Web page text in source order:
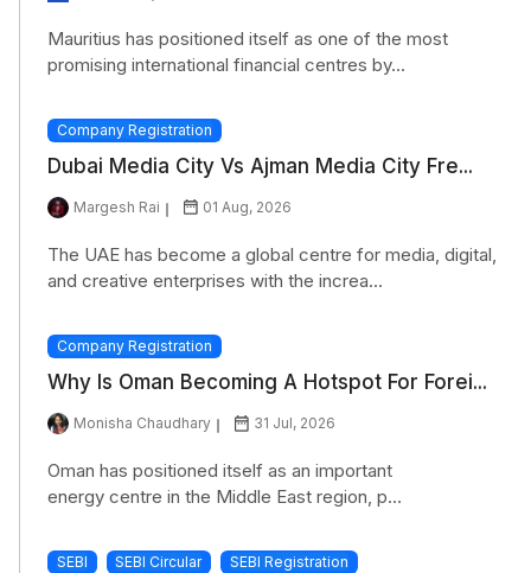
Mauritius has positioned itself as one of the most
promising international financial centres by...
Company Registration
Dubai Media City Vs Ajman Media City Fre...
Margesh Rai 01 Aug, 2026
The UAE has become a global centre for media, digital,
and creative enterprises with the increa...
Company Registration
Why Is Oman Becoming A Hotspot For Forei...
Monisha Chaudhary 31 Jul, 2026
Oman has positioned itself as an important
energy centre in the Middle East region, p...
SEBI SEBI Circular SEBI Registration